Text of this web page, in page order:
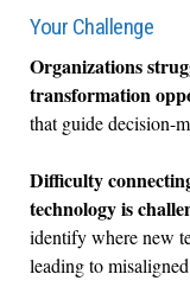
Your Challenge
Organizations
transformation
that guide decision-
Difficulty
technology is
identify where new
leading to